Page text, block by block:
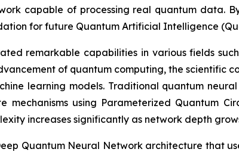
capable of processing real quantum data.
for future Quantum Artificial Intelligence
remarkable capabilities in various fields
of quantum computing, the scientific
learning models. Traditional quantum
using Parameterized Quantum
increases significantly as network depth
Quantum Neural Network architecture that